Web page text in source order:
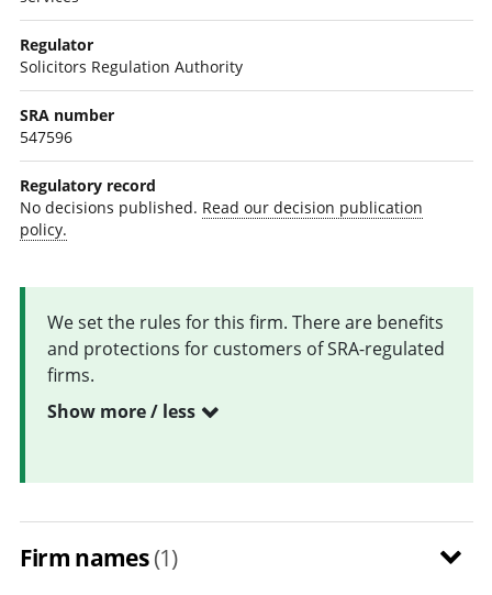
Regulator
Solicitors Regulation Authority
SRA number
547596
Regulatory record
No decisions published. Read our decision publication
policy.
We set the rules for this firm. There are benefits
and protections for customers of SRA-regulated
firms.
Show more / less
Firm names(1)